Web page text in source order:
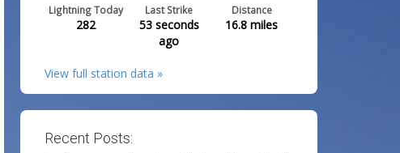
Lightning Today
282
Last Strike
53 seconds
ago
Distance
16.8 miles
View full station data »
Recent Posts: